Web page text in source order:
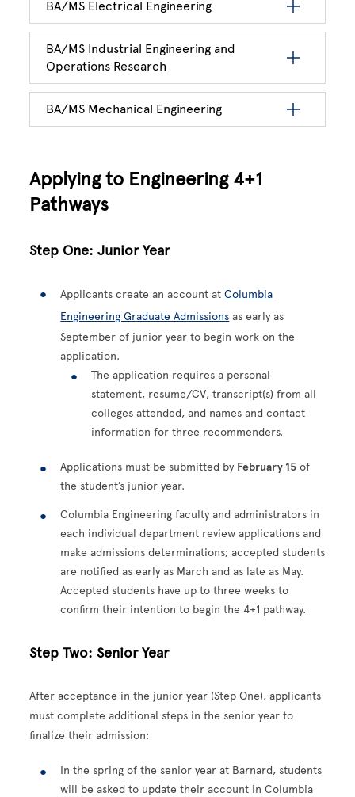
BA/MS Electrical Engineering
BA/MS Industrial Engineering and
Operations Research
BA/MS Mechanical Engineering
Applying to Engineering 4+1
Pathways
Step One: Junior Year
Applicants create an account atColumbia
Engineering Graduate Admissions as early as
September of junior year to begin work on the
application.
The application requires a personal
statement, resume/CV, transcript(s) from all
colleges attended, and names and contact
information for three recommenders.
Applications must be submitted by February 15 of
the student’s junior year.
Columbia Engineering faculty and administrators in
each individual department review applications and
make admissions determinations; accepted students
are notified as early as March and as late as May.
Accepted students have up to three weeks to
confirm their intention to begin the 4+1 pathway.
Step Two: Senior Year
After acceptance in the junior year (Step One), applicants
must complete additional steps in the senior year to
finalize their admission:
In the spring of the senior year at Barnard, students
will be asked to update their account in Columbia